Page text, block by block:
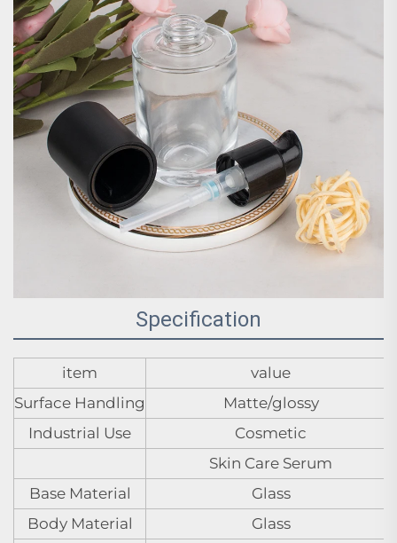
Specification
item
value
Surface Handling
Matte/glossy
Industrial Use
Cosmetic
Skin Care Serum
Base Material
Glass
Body Material
Glass